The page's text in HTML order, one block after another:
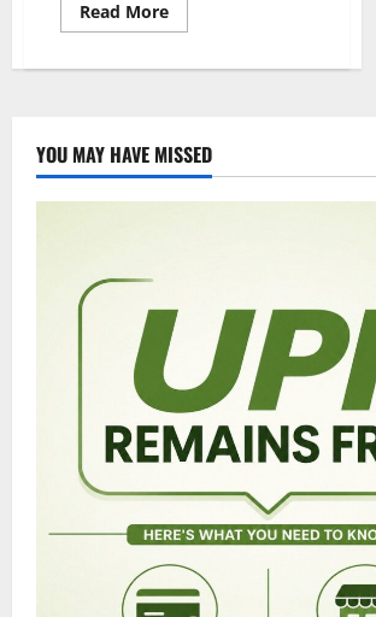
Read MoreRead
more
DSC
filling
up
of
11,062
YOU MAY HAVE MISSED